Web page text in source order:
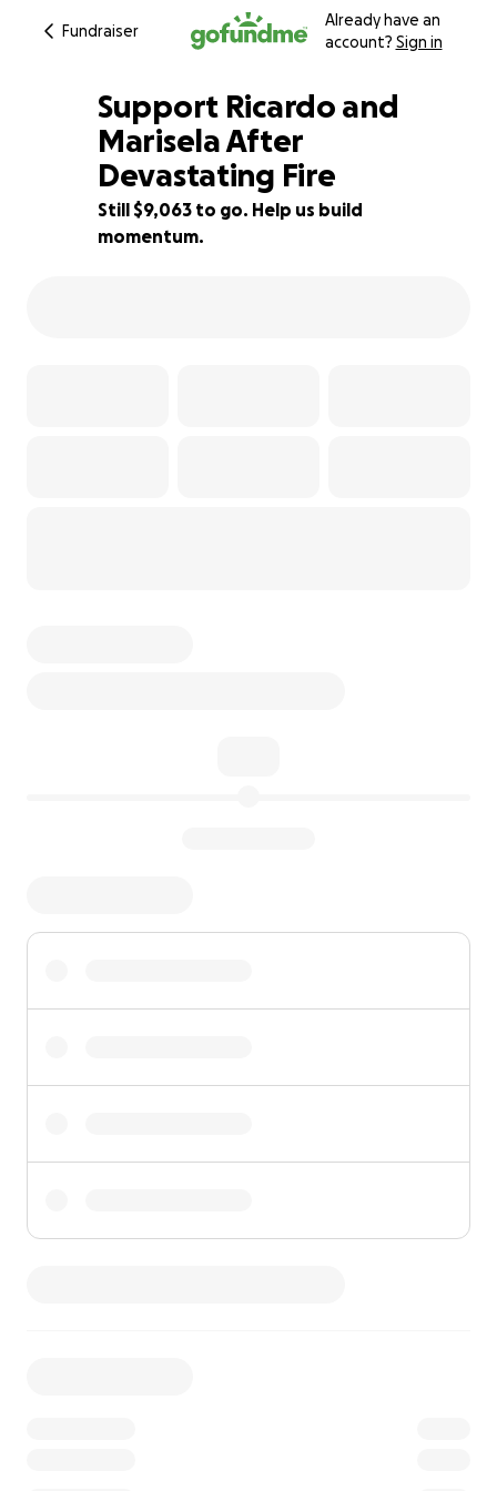
Fundraiser
Already have an
account? Sign in
40% complete
Support Ricardo and
Marisela After
Devastating Fire
Still $9,063 to go. Help us build
momentum.